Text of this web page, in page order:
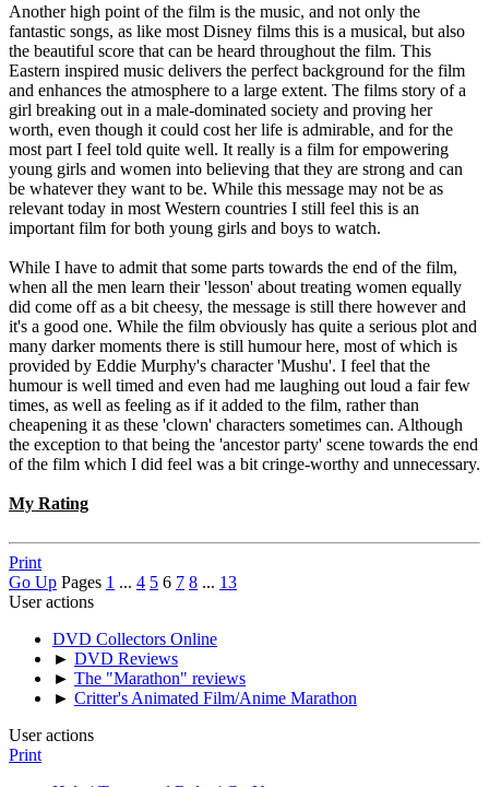
Another high point of the film is the music, and not only the
fantastic songs, as like most Disney films this is a musical, but also
the beautiful score that can be heard throughout the film. This
Eastern inspired music delivers the perfect background for the film
and enhances the atmosphere to a large extent. The films story of a
girl breaking out in a male-dominated society and proving her
worth, even though it could cost her life is admirable, and for the
most part I feel told quite well. It really is a film for empowering
young girls and women into believing that they are strong and can
be whatever they want to be. While this message may not be as
relevant today in most Western countries I still feel this is an
important film for both young girls and boys to watch.
While I have to admit that some parts towards the end of the film,
when all the men learn their 'lesson' about treating women equally
did come off as a bit cheesy, the message is still there however and
it's a good one. While the film obviously has quite a serious plot and
many darker moments there is still humour here, most of which is
provided by Eddie Murphy's character 'Mushu'. I feel that the
humour is well timed and even had me laughing out loud a fair few
times, as well as feeling as if it added to the film, rather than
cheapening it as these 'clown' characters sometimes can. Although
the exception to that being the 'ancestor party' scene towards the end
of the film which I did feel was a bit cringe-worthy and unnecessary.
My Rating
Print
Go Up Pages 1 ... 4 5 6 7 8 ... 13
User actions
DVD Collectors Online
► DVD Reviews
► The "Marathon" reviews
► Critter's Animated Film/Anime Marathon
User actions
Print